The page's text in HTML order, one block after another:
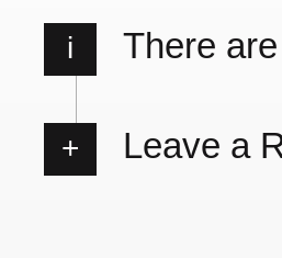
i There
Leave a